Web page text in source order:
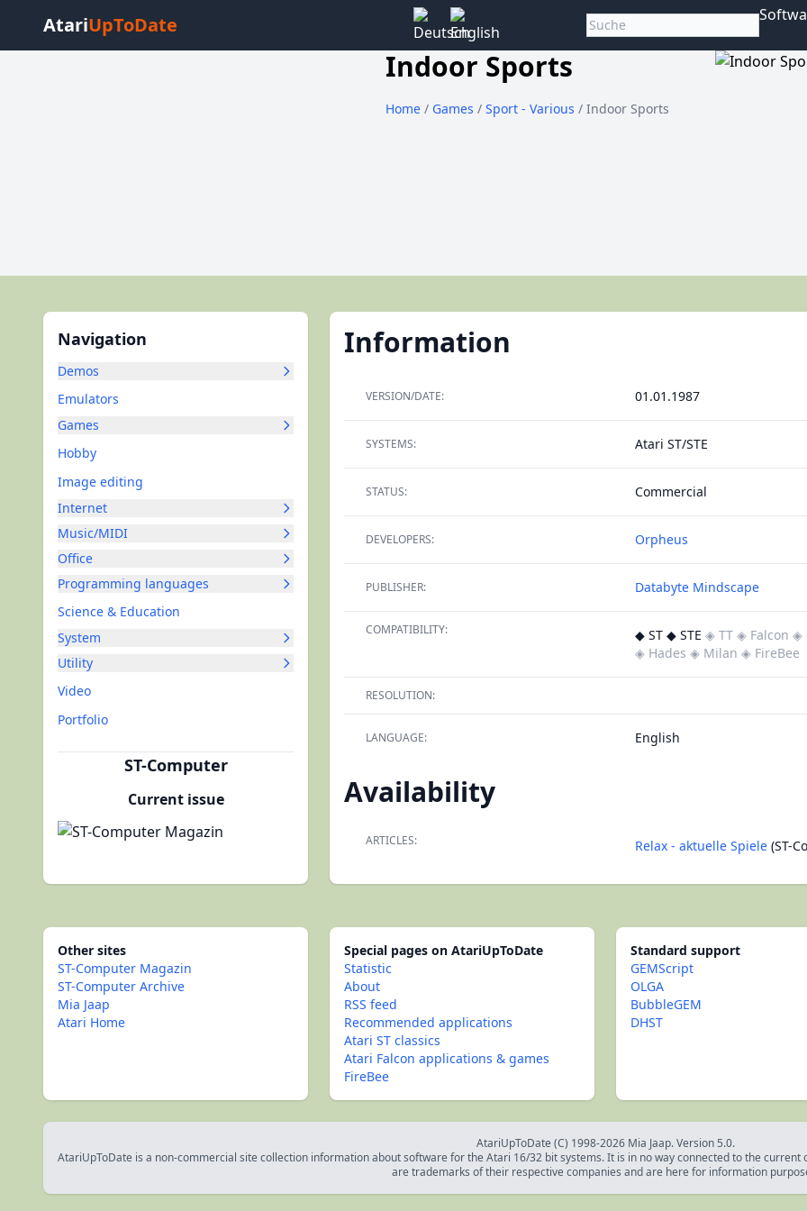
AtariUpToDate
Indoor Sports
Home / Games / Sport - Various / Indoor Sports
Navigation
Demos
Emulators
Games
Hobby
Image editing
Internet
Music/MIDI
Office
Programming languages
Science & Education
System
Utility
Video
Portfolio
ST-Computer
Current issue
Information
VERSION/DATE: 01.01.1987
SYSTEMS: Atari ST/STE
STATUS: Commercial
DEVELOPERS: Orpheus
PUBLISHER: Databyte Mindscape
COMPATIBILITY: ◆ ST ◆ STE ◈ TT ◈ Falcon ◈
◈ Hades ◈ Milan ◈ FireBee
RESOLUTION:
LANGUAGE: English
Availability
ARTICLES: Relax - aktuelle Spiele (ST-
Other sites
ST-Computer Magazin
ST-Computer Archive
Mia Jaap
Atari Home
Special pages on AtariUpToDate
Statistic
About
RSS feed
Recommended applications
Atari ST classics
Atari Falcon applications & games
FireBee
Standard support
GEMScript
OLGA
BubbleGEM
DHST
AtariUpToDate (C) 1998-2026 Mia Jaap. Version 5.0.
AtariUpToDate is a non-commercial site collection information about software for the Atari 16/32 bit systems. It is in no way connected to the
are trademarks of their respective companies and are here for information